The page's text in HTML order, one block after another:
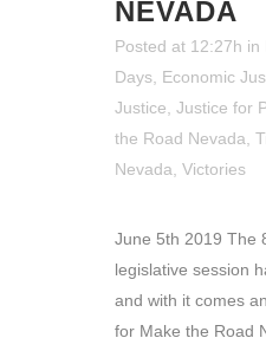
NEVADA
Posted at 12:27h in
Days Economic
Justice Justice for
the Road Nevada
Nevada Victories
June 5th 2019 The
legislative session
and with it comes
for Make the Road